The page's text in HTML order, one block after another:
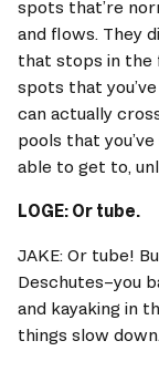
spots that’re
and flows. They
that stops in the
spots that
can actually
pools that
able to get to,
LOGE: Or tube.
JAKE: Or tube!
Deschutes–you
and kayaking in
things slow